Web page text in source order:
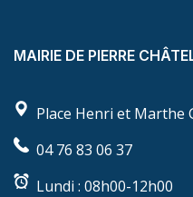
MAIRIE DE PIERRE
Place Henri et Marthe
04 76 83 06 37
Lundi : 08h00-12h00